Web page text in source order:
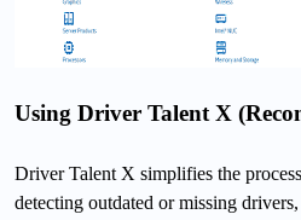
Using Driver Talent X
Driver Talent X simplifies the
detecting outdated or missing